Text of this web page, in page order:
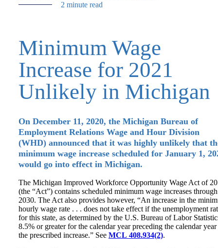
2 minute read
Minimum Wage
Increase for 2021
Unlikely in Michigan
On December 11, 2020, the Michigan Bureau of
Employment Relations Wage and Hour Division
(WHD) announced that it was highly unlikely that
minimum wage increase scheduled for January 1,
would go into effect in Michigan.
The Michigan Improved Workforce Opportunity Wage Act of
(the “Act”) contains scheduled minimum wage increases through
2030. The Act also provides however, “An increase in the
hourly wage rate . . . does not take effect if the unemployment
for this state, as determined by the U.S. Bureau of Labor
8.5% or greater for the calendar year preceding the calendar
the prescribed increase.” See MCL 408.934(2).